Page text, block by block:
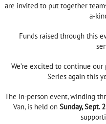
are invited to put together
a-
Funds raised through this
We’re excited to continue
Series again this
The in-person event, winding
Van, is held on Sunday, Sept.